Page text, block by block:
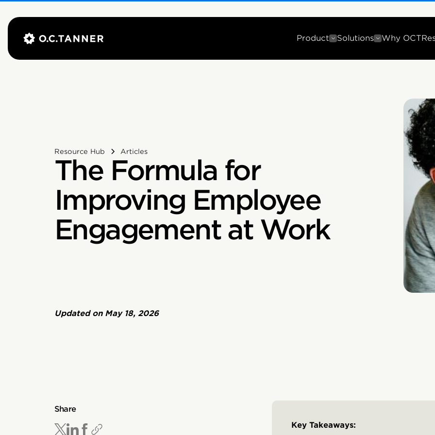
Product Solutions Why OCT
Resource Hub Articles
The Formula for
Improving Employee
Engagement at Work
Updated on May 18, 2026
Share
Key Takeaways: